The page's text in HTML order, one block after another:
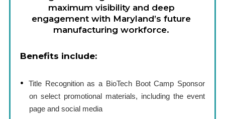
maximum visibility and deep
engagement with Maryland’s future
manufacturing workforce.
Benefits include:
Title Recognition as a BioTech Boot Camp Sponsor
on select promotional materials, including the event
page and social media